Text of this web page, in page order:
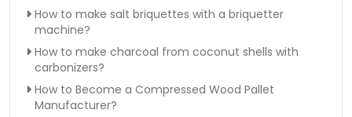
How to make salt briquettes with a briquetter
machine?
How to make charcoal from coconut shells with
carbonizers?
How to Become a Compressed Wood Pallet
Manufacturer?